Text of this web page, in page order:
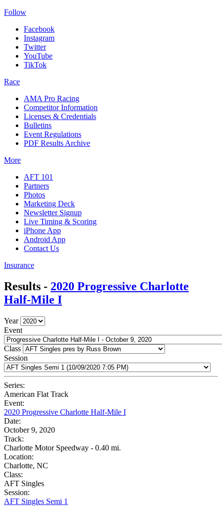
Follow
Facebook
Instagram
Twitter
YouTube
TikTok
Race
AMA Pro Racing
Competitor Information
Licenses & Credentials
Bulletins
Event Regulations
PDF Results Archive
More
AFT 101
Partners
Photos
Marketing Deck
Newsletter Signup
Live Timing & Scoring
iPhone App
Android App
Contact Us
Insurance
Results - 2020 Progressive Charlotte
Half-Mile I
Year
Event
Class
Session
Series:
American Flat Track
Event:
2020 Progressive Charlotte Half-Mile I
Date:
October 9, 2020
Track:
Charlotte Motor Speedway - 0.40 mi.
Location:
Charlotte, NC
Class:
AFT Singles
Session:
AFT Singles Semi 1